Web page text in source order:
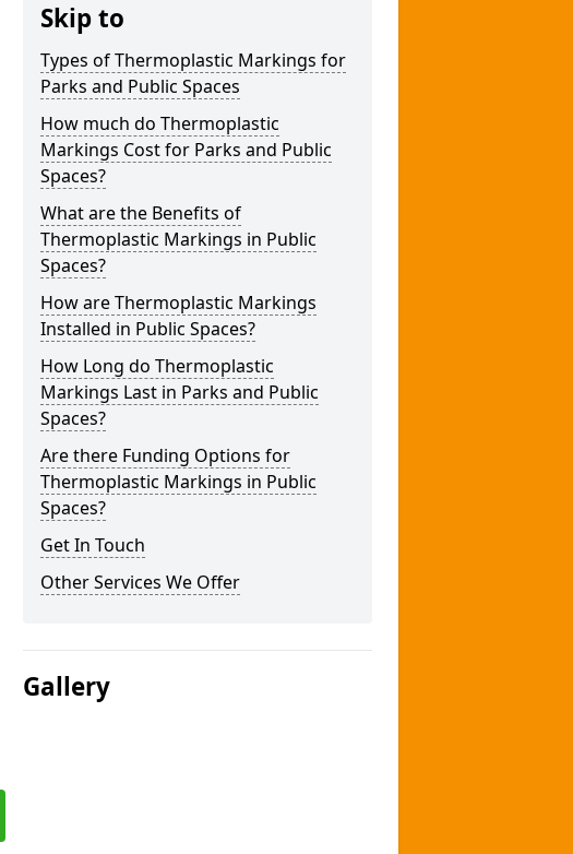
Skip to
Types of Thermoplastic Markings for
Parks and Public Spaces
How much do Thermoplastic
Markings Cost for Parks and Public
Spaces?
What are the Benefits of
Thermoplastic Markings in Public
Spaces?
How are Thermoplastic Markings
Installed in Public Spaces?
How Long do Thermoplastic
Markings Last in Parks and Public
Spaces?
Are there Funding Options for
Thermoplastic Markings in Public
Spaces?
Get In Touch
Other Services We Offer
Gallery